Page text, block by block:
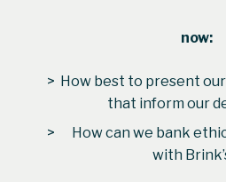
now:
How best to present
that inform our
How can we bank
with